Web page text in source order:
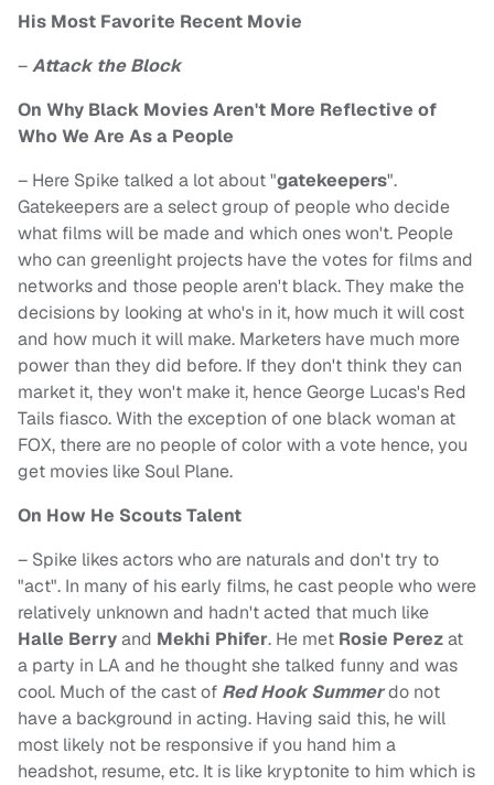
His Most Favorite Recent Movie
–Attack the Block
On Why Black Movies Aren't More Reflective of
Who We Are As a People
– Here Spike talked a lot about "gatekeepers".
Gatekeepers are a select group of people who decide
what films will be made and which ones won't. People
who can greenlight projects have the votes for films and
networks and those people aren't black. They make the
decisions by looking at who's in it, how much it will cost
and how much it will make. Marketers have much more
power than they did before. If they don't think they can
market it, they won't make it, hence George Lucas's Red
Tails fiasco. With the exception of one black woman at
FOX, there are no people of color with a vote hence, you
get movies like Soul Plane.
On How He Scouts Talent
– Spike likes actors who are naturals and don't try to
"act". In many of his early films, he cast people who were
relatively unknown and hadn't acted that much like
Halle Berryand Mekhi Phifer. He met Rosie Perezat
a party in LA and he thought she talked funny and was
cool. Much of the cast of Red Hook Summerdo not
have a background in acting. Having said this, he will
most likely not be responsive if you hand him a
headshot, resume, etc. It is like kryptonite to him which is